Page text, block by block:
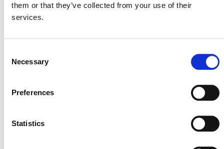
them or that they’ve collected from your use of their
services.
Selection
Necessary
Preferences
Statistics